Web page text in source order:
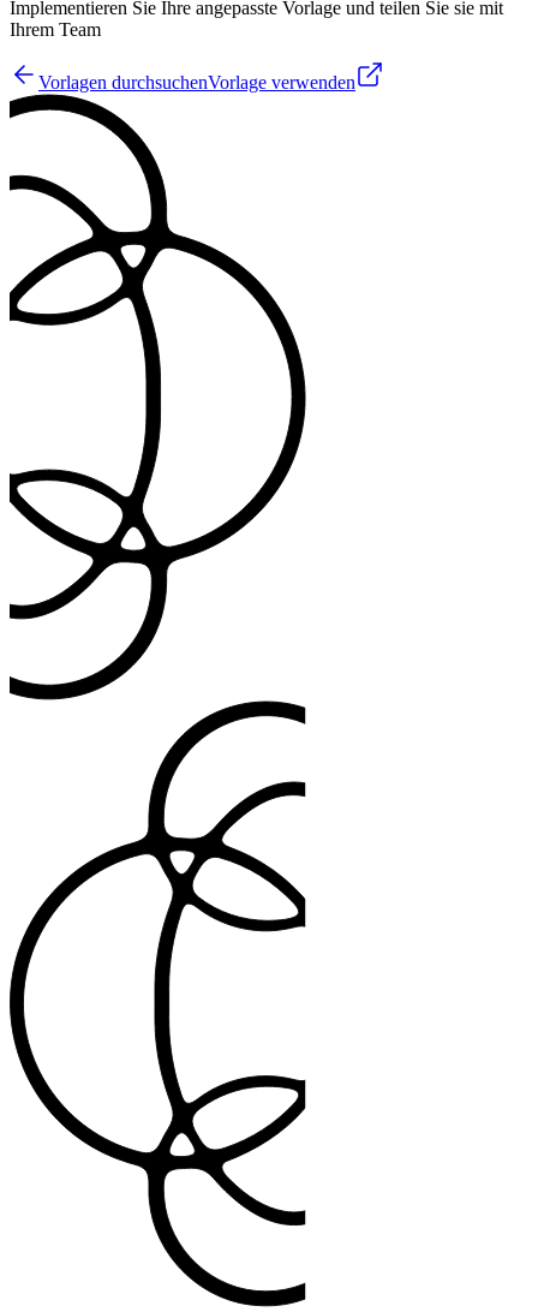
Implementieren Sie Ihre angepasste Vorlage und teilen Sie sie mit
Ihrem Team
Vorlagen durchsuchenVorlage verwenden